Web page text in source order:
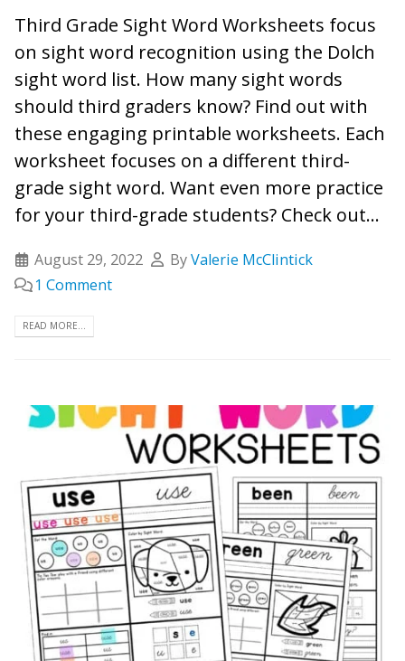
Third Grade Sight Word Worksheets focus
on sight word recognition using the Dolch
sight word list. How many sight words
should third graders know? Find out with
these engaging printable worksheets. Each
worksheet focuses on a different third-
grade sight word. Want even more practice
for your third-grade students? Check out...
August 29, 2022 ByValerie McClintick
1 Comment
READ MORE...